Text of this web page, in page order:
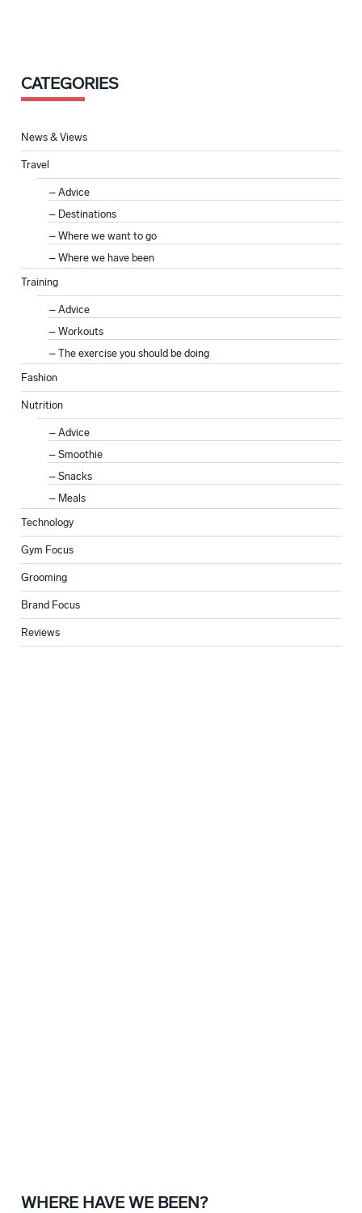
CATEGORIES
News & Views
Travel
Advice
Destinations
Where we want to go
Where we have been
Training
Advice
Workouts
The exercise you should be doing
Fashion
Nutrition
Advice
Smoothie
Snacks
Meals
Technology
Gym Focus
Grooming
Brand Focus
Reviews
WHERE HAVE WE BEEN?